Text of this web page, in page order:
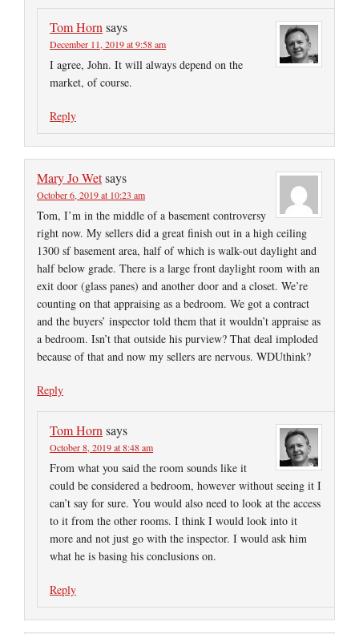
Tom Horn says
December 11, 2019 at 9:58 am
I agree, John. It will always depend on the
market, of course.
Reply
Mary Jo Wetsays
October 6, 2019 at 10:23 am
Tom, I’m in the middle of a basement controversy
right now. My sellers did a great finish out in a high ceiling
1300 sf basement area, half of which is walk-out daylight and
half below grade. There is a large front daylight room with an
exit door (glass panes) and another door and a closet. We’re
counting on that appraising as a bedroom. We got a contract
and the buyers’ inspector told them that it wouldn’t appraise as
a bedroom. Isn’t that outside his purview? That deal imploded
because of that and now my sellers are nervous. WDUthink?
Reply
Tom Horn says
October 8, 2019 at 8:48 am
From what you said the room sounds like it
could be considered a bedroom, however without seeing it I
can’t say for sure. You would also need to look at the access
to it from the other rooms. I think I would look into it
more and not just go with the inspector. I would ask him
what he is basing his conclusions on.
Reply